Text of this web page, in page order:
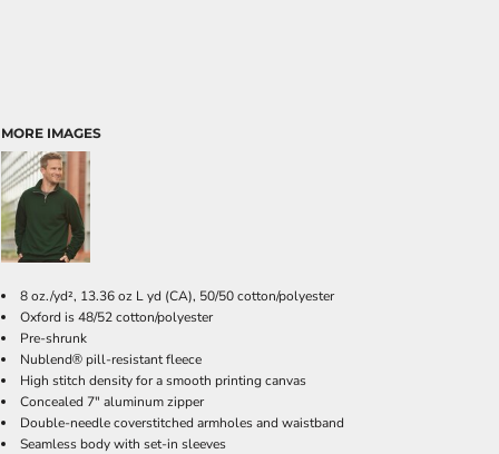
MORE IMAGES
8 oz./yd², 13.36 oz L yd (CA), 50/50 cotton/polyester
Oxford is 48/52 cotton/polyester
Pre-shrunk
Nublend® pill-resistant fleece
High stitch density for a smooth printing canvas
Concealed 7" aluminum zipper
Double-needle coverstitched armholes and waistband
Seamless body with set-in sleeves